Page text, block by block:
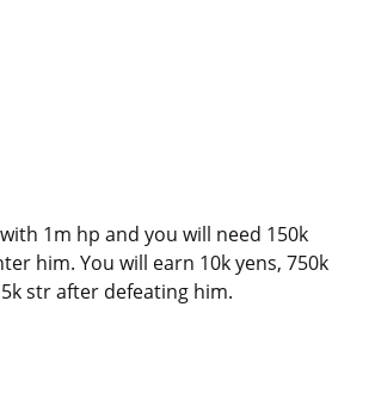
1m hp and you will need 150k
him. You will earn 10k yens, 750k
str after defeating him.